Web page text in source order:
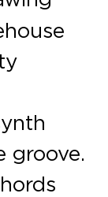
groove.